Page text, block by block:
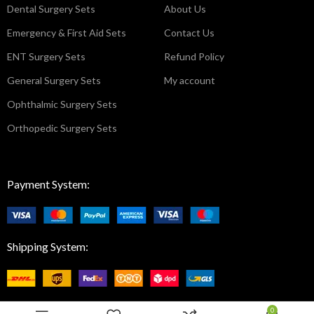
Dental Surgery Sets
Emergency & First Aid Sets
ENT Surgery Sets
General Surgery Sets
Ophthalmic Surgery Sets
Orthopedic Surgery Sets
About Us
Contact Us
Refund Policy
My account
Payment System:
Shipping System:
0